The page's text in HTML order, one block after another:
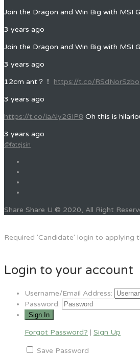
Join the Dragon and Win Big with MSI
3 years ago
Join the Dragon and Win Big with MSI
3 years ago
12cm ant？！ https://t.co/RSdNorSzbo
3 years ago
https://t.co/iaAly2GIP8 Oh this is
3 years ago
@fatejsin
Share Share U © 2020, All Right
Required 'Candidate' login to applying
Login to your account
Username/Email Address:
Password:
Forgot Password? | Sign Up
Save Password